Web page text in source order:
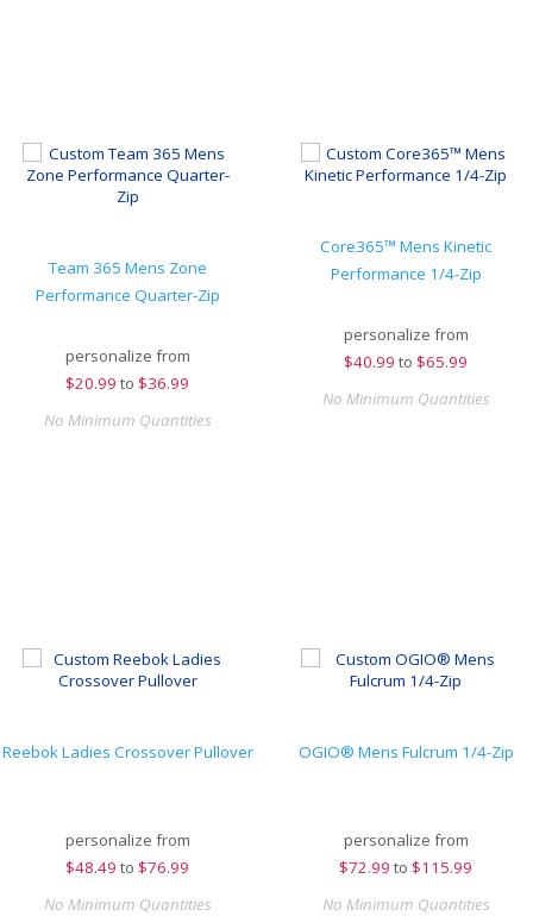
Team 365 Mens Zone
Performance Quarter-Zip
personalize from
$20.99 to $36.99
No Minimum Quantities
Core365™ Mens Kinetic
Performance 1/4-Zip
personalize from
$40.99 to $65.99
No Minimum Quantities
Reebok Ladies Crossover Pullover
personalize from
$48.49 to $76.99
No Minimum Quantities
OGIO® Mens Fulcrum 1/4-Zip
personalize from
$72.99 to $115.99
No Minimum Quantities